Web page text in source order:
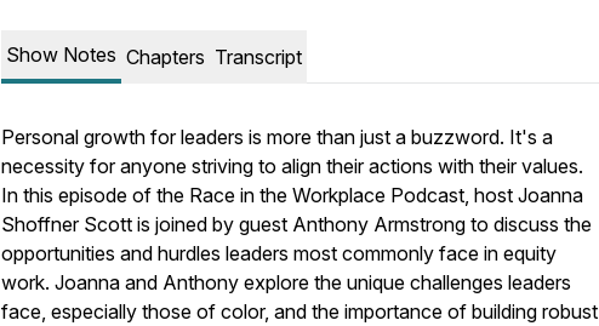
Show Notes Chapters Transcript
Personal growth for leaders is more than just a buzzword. It's a
necessity for anyone striving to align their actions with their values.
In this episode of the Race in the Workplace Podcast, host Joanna
Shoffner Scott is joined by guest Anthony Armstrong to discuss the
opportunities and hurdles leaders most commonly face in equity
work. Joanna and Anthony explore the unique challenges leaders
face, especially those of color, and the importance of building robust